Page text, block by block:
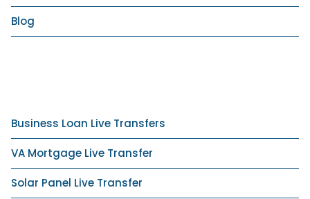
Blog
Business Loan Live Transfers
VA Mortgage Live Transfer
Solar Panel Live Transfer